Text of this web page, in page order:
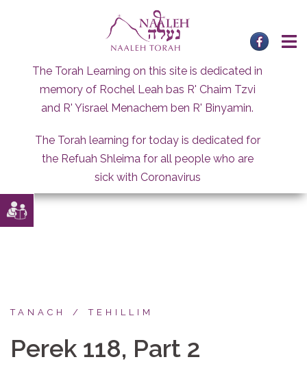
The Torah Learning on this site is dedicated in
memory of Rochel Leah bas R' Chaim Tzvi
and R' Yisrael Menachem ben R' Binyamin.
The Torah learning for today is dedicated for
the Refuah Shleima for all people who are
sick with Coronavirus
TANACH TEHILLIM
Perek 118, Part 2